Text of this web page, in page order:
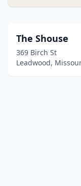
The Shouse
369 Birch St
Leadwood,